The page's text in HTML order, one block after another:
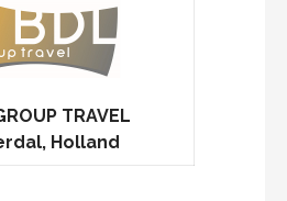
TRAVEL
Holland